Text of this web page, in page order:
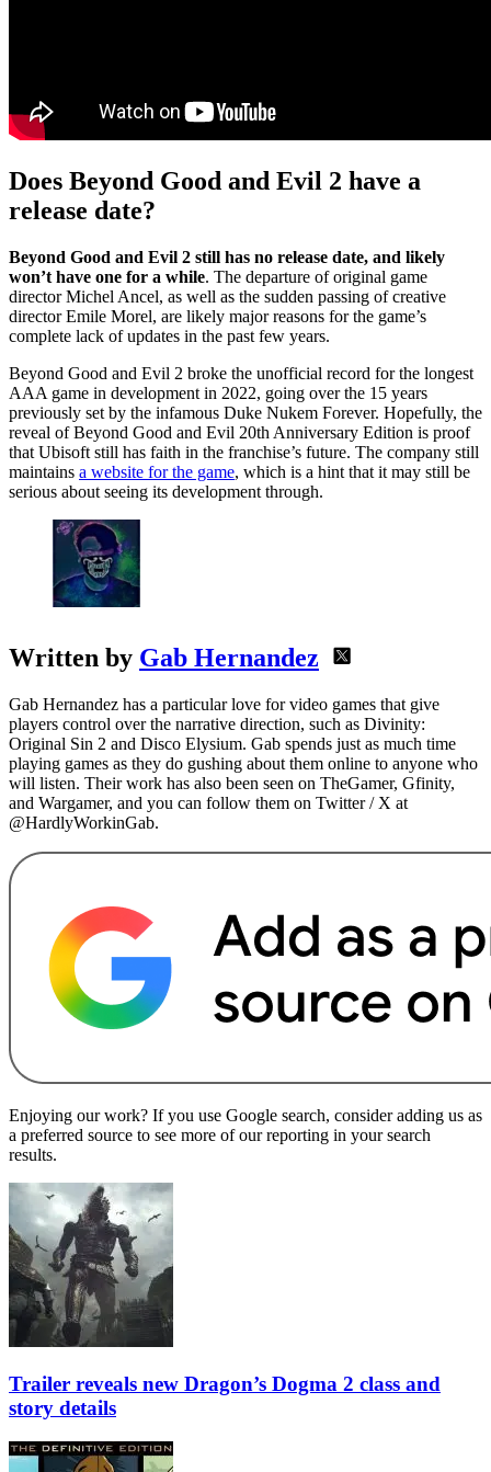
Does Beyond Good and Evil 2 have a
release date?
Beyond Good and Evil 2 still has no release date, and likely
won’t have one for a while. The departure of original game
director Michel Ancel, as well as the sudden passing of creative
director Emile Morel, are likely major reasons for the game’s
complete lack of updates in the past few years.
Beyond Good and Evil 2 broke the unofficial record for the longest
AAA game in development in 2022, going over the 15 years
previously set by the infamous Duke Nukem Forever. Hopefully, the
reveal of Beyond Good and Evil 20th Anniversary Edition is proof
that Ubisoft still has faith in the franchise’s future. The company still
maintains a website for the game, which is a hint that it may still be
serious about seeing its development through.
Written by Gab Hernandez
Gab Hernandez has a particular love for video games that give
players control over the narrative direction, such as Divinity:
Original Sin 2 and Disco Elysium. Gab spends just as much time
playing games as they do gushing about them online to anyone who
will listen. Their work has also been seen on TheGamer, Gfinity,
and Wargamer, and you can follow them on Twitter / X at
@HardlyWorkinGab.
Enjoying our work? If you use Google search, consider adding us as
a preferred source to see more of our reporting in your search
results.
Trailer reveals new Dragon’s Dogma 2 class and
story details